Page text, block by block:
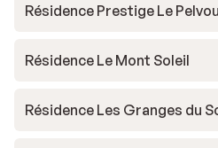
Résidence Prestige Le
Résidence Le Mont Soleil
Résidence Les Granges du